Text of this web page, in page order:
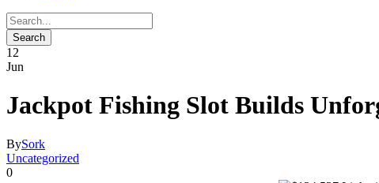
12
Jun
Jackpot Fishing Slot Builds
BySork
Uncategorized
0